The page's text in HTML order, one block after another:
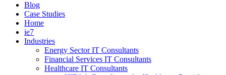
Blog
Case Studies
Home
ie7
Industries
Energy Sector IT Consultants
Financial Services IT Consultants
Healthcare IT Consultants